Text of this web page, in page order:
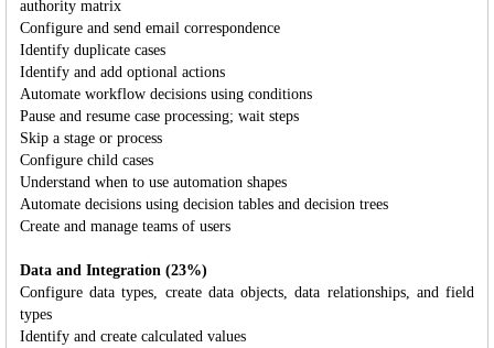
authority matrix
Configure and send email correspondence
Identify duplicate cases
Identify and add optional actions
Automate workflow decisions using conditions
Pause and resume case processing; wait steps
Skip a stage or process
Configure child cases
Understand when to use automation shapes
Automate decisions using decision tables and decision trees
Create and manage teams of users
Data and Integration (23%)
Configure data types, create data objects, data relationships, and field
types
Identify and create calculated values